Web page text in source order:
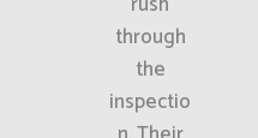
through
the
inspectio